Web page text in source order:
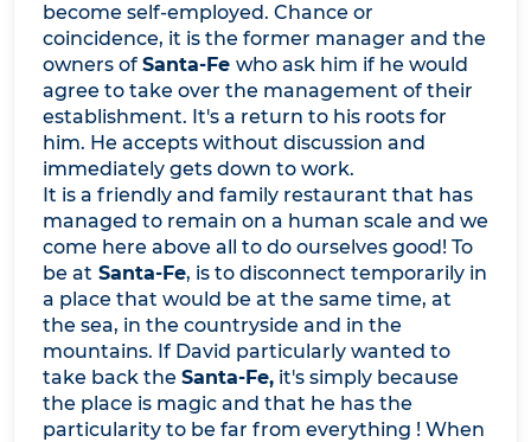
become self-employed. Chance or
coincidence, it is the former manager and the
owners of Santa-Fe who ask him if he would
agree to take over the management of their
establishment. It's a return to his roots for
him. He accepts without discussion and
immediately gets down to work.
It is a friendly and family restaurant that has
managed to remain on a human scale and we
come here above all to do ourselves good! To
be at Santa-Fe, is to disconnect temporarily in
a place that would be at the same time, at
the sea, in the countryside and in the
mountains. If David particularly wanted to
take back the Santa-Fe, it's simply because
the place is magic and that he has the
particularity to be far from everything ! When